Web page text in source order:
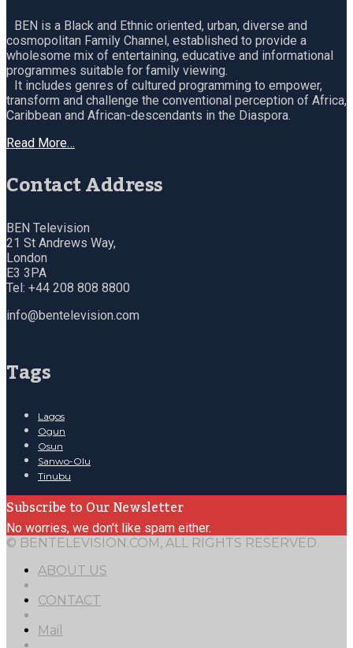
BEN is a Black and Ethnic oriented, urban, diverse and
cosmopolitan Family Channel, established to provide a
wholesome mix of entertaining, educative and informational
programmes suitable for family viewing.
It includes genres of cultured programming to empower,
transform and challenge the conventional perception of Africa,
Caribbean and African-descendants in the Diaspora.
Read More…
Contact Address
BEN Television
21 St Andrews Way,
London
E3 3PA
Tel: +44 208 808 8800
info@bentelevision.com
Tags
Lagos
Ogun
Osun
Sanwo-Olu
Tinubu
Subscribe to Our Newsletter
No worries, we don't like spam either.
© BENTELEVISION.COM, ALL RIGHTS RESERVED.
ABOUT US
CONTACT
Mail